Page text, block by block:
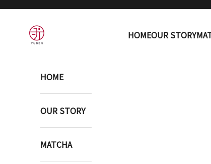
Skip to content
YUGEN ONLINE STORE
HOMEOUR STORY
HOME
OUR STORY
MATCHA